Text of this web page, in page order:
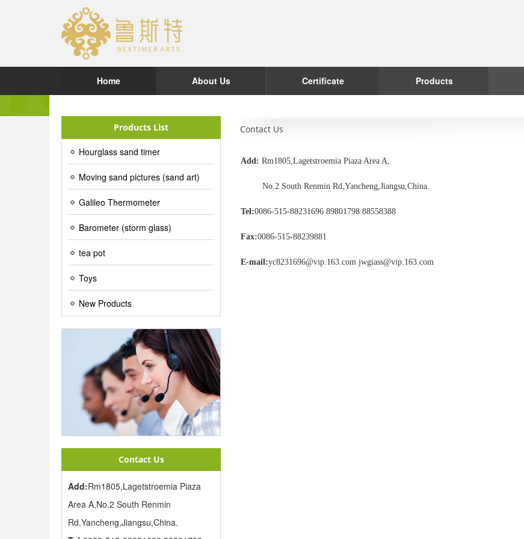
Home About Us Certificate Products
Products List
Hourglass sand timer
Moving sand pictures (sand art)
Galileo Thermometer
Barometer (storm glass)
tea pot
Toys
New Products
Contact Us
Add:Rm1805,Lagetstroemia Piaza
Area A,No.2 South Renmin
Rd,Yancheng,Jiangsu,China.
Contact Us
Add: Rm1805,Lagetstroemia Piaza Area A,
No.2 South Renmin Rd,Yancheng,Jiangsu,China.
Tel:0086-515-88231696 89801798 88558388
Fax:0086-515-88239881
E-mail:yc8231696@vip.163.com jwgiass@vip.163.com